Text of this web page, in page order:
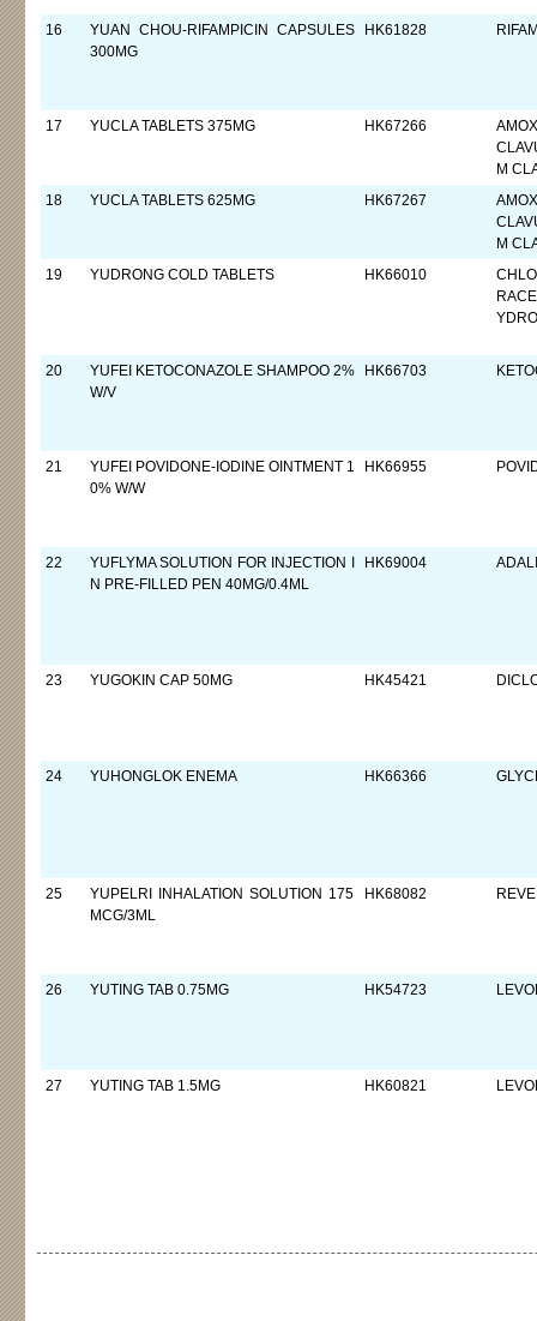
16
YUAN CHOU-RIFAMPICIN CAPSULES
300MG
HK61828
17 YUCLA TABLETS 375MG HK67266
M
18
YUCLA TABLETS 625MG HK67267
M
19
YUDRONG COLD TABLETS HK66010
20
YUFEI KETOCONAZOLE SHAMPOO 2%
W/V
HK66703
21
YUFEI POVIDONE-IODINE OINTMENT 1
0% W/W
HK66955
22
YUFLYMA SOLUTION FOR INJECTION I
N PRE-FILLED PEN 40MG/0.4ML
HK69004
23 YUGOKIN CAP 50MG HK45421
24 YUHONGLOK ENEMA HK66366
25
YUPELRI INHALATION SOLUTION 175
MCG/3ML
HK68082
26 YUTING TAB 0.75MG HK54723
27 YUTING TAB 1.5MG HK60821